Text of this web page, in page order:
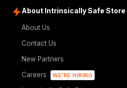
About Intrinsically Safe Store
About Us
Contact Us
New Partners
Careers
WE'RE HIRING